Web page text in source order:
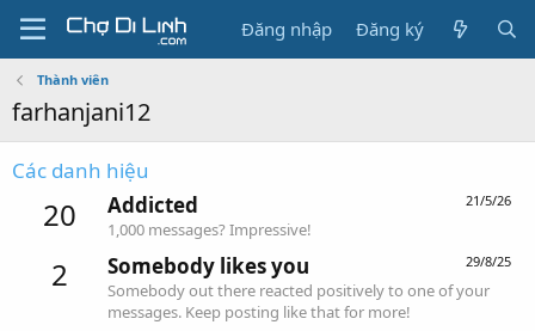
Đăng nhập Đăng ký
Thành viên
farhanjani12
Các danh hiệu
20 21/5/26
Addicted
1,000 messages? Impressive!
2 29/8/25
Somebody likes you
Somebody out there reacted positively to one of your
messages. Keep posting like that for more!